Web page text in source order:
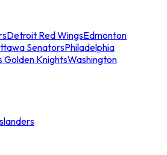
Detroit Red WingsEdmonton
SenatorsPhiladelphia
Golden KnightsWashington